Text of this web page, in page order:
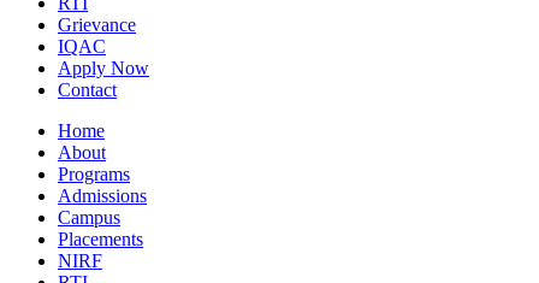
Grievance
IQAC
Apply Now
Contact
Home
About
Programs
Admissions
Campus
Placements
NIRF